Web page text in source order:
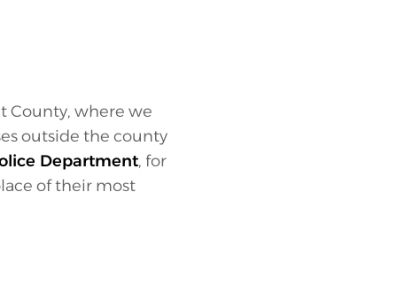
County, where we
outside the county
Department, for
of their most